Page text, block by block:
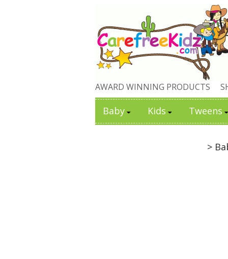
AWARD WINNING PRODUCTS
Baby Kids Tweens
>